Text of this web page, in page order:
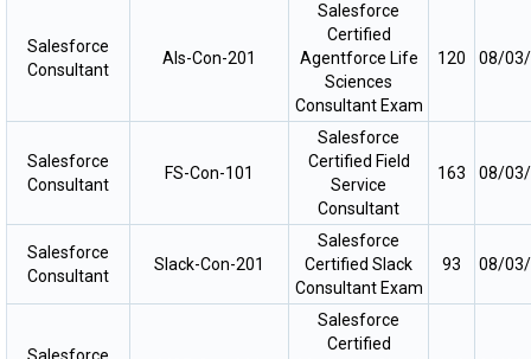
Salesforce
Consultant
Als-Con-201
Salesforce
Certified
Agentforce Life
Sciences
Consultant Exam
120 08/
Salesforce
Consultant
FS-Con-101
Salesforce
Certified Field
Service
Consultant
163 08/
Salesforce
Consultant
Slack-Con-201
Salesforce
Certified Slack
Consultant Exam
93 08/
Salesforce
Certified